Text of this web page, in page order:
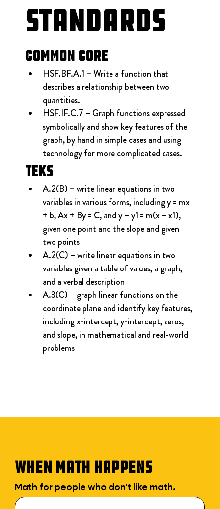
Standards
Common Core
HSF.BF.A.1 – Write a function that
describes a relationship between two
quantities.
HSF.IF.C.7 – Graph functions expressed
symbolically and show key features of the
graph, by hand in simple cases and using
technology for more complicated cases.
TEKS
A.2(B) – write linear equations in two
variables in various forms, including y = mx
+ b, Ax + By = C, and y – y1 = m(x – x1),
given one point and the slope and given
two points
A.2(C) – write linear equations in two
variables given a table of values, a graph,
and a verbal description
A.3(C) – graph linear functions on the
coordinate plane and identify key features,
including x-intercept, y-intercept, zeros,
and slope, in mathematical and real-world
problems
WHEN MATH HAPPENS
Math for people who don't like math.